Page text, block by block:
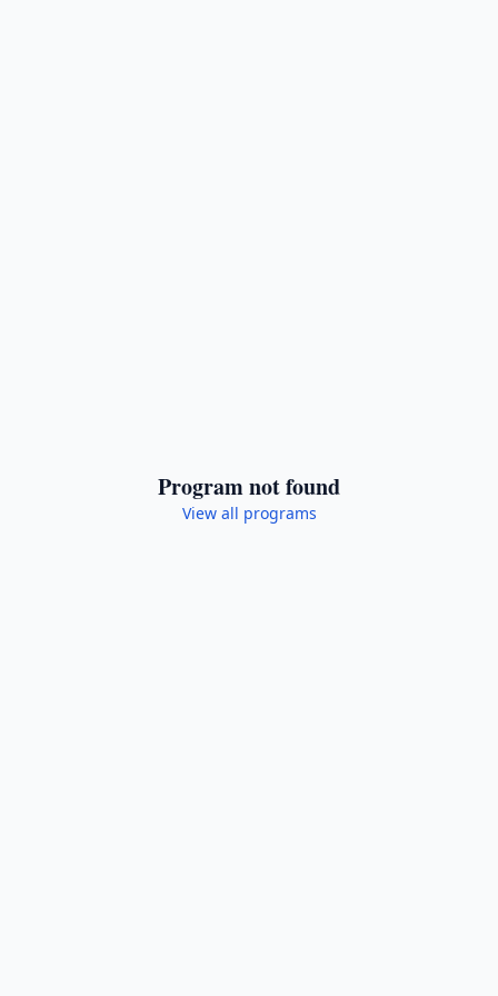
Program not found
View all programs